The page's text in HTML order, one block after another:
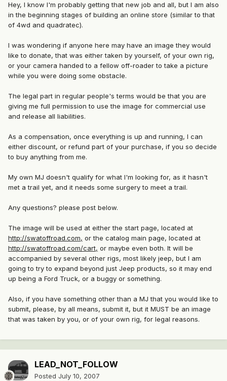
Hey, I know I'm probably getting that new job and all, but I am also
in the beginning stages of building an online store (similar to that
of 4wd and quadratec).
I was wondering if anyone here may have an image they would
like to donate, that was either taken by yourself, of your own rig,
or your camera handed to a fellow off-roader to take a picture
while you were doing some obstacle.
The legal part in regular people's terms would be that you are
giving me full permission to use the image for commercial use
and release all liabilities.
As a compensation, once everything is up and running, I can
either discount, or refund part of your purchase, if you so decide
to buy anything from me.
My own MJ doesn't qualify for what I'm looking for, as it hasn't
met a trail yet, and it needs some surgery to meet a trail.
Any questions? please post below.
The image will be used at either the start page, located at
http://swatoffroad.com, or the catalog main page, located at
http://swatoffroad.com/cart, or maybe even both. It will be
accompanied by several other rigs, most likely jeep, but I am
going to try to expand beyond just Jeep products, so it may end
up being a Ford Truck, or a buggy or something.
Also, if you have something other than a MJ that you would like to
submit, please, by all means, submit it, but it MUST be an image
that was taken by you, or of your own rig, for legal reasons.
LEAD_NOT_FOLLOW
Posted July 10, 2007